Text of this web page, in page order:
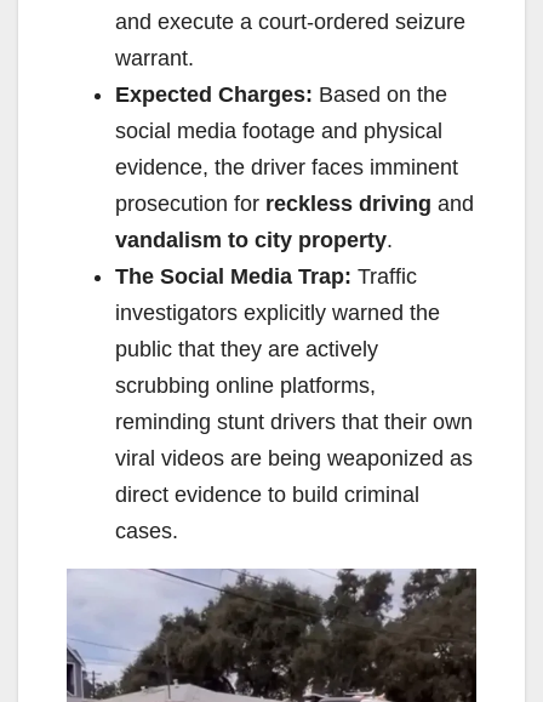
and execute a court-ordered seizure
warrant.
Expected Charges: Based on the
social media footage and physical
evidence, the driver faces imminent
prosecution for reckless driving and
vandalism to city property.
The Social Media Trap: Traffic
investigators explicitly warned the
public that they are actively
scrubbing online platforms,
reminding stunt drivers that their own
viral videos are being weaponized as
direct evidence to build criminal
cases.